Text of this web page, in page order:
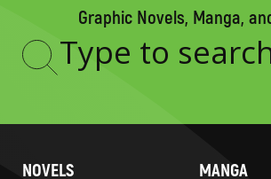
Graphic Novels, Manga,
Type
NOVELS MANGA